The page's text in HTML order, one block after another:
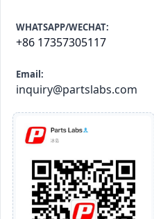
WHATSAPP/WECHAT:
+86 17357305117
Email:
inquiry@partslabs.com